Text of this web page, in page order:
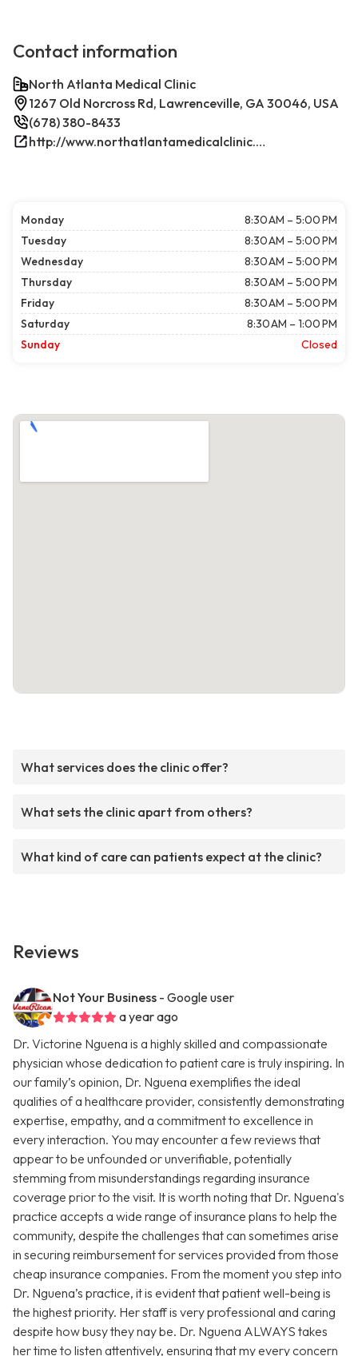
Contact information
North Atlanta Medical Clinic
1267 Old Norcross Rd, Lawrenceville, GA 30046, USA
(678) 380-8433
http://www.northatlantamedicalclinic.com/index.php/
Monday
8:30 AM – 5:00 PM
Tuesday
8:30 AM – 5:00 PM
Wednesday
8:30 AM – 5:00 PM
Thursday
8:30 AM – 5:00 PM
Friday
8:30 AM – 5:00 PM
Saturday
8:30 AM – 1:00 PM
Sunday
Closed
What services does the clinic offer?
What sets the clinic apart from others?
What kind of care can patients expect at the clinic?
Reviews
Not Your Business - Google user
a year ago
Dr. Victorine Nguena is a highly skilled and compassionate
physician whose dedication to patient care is truly inspiring. In
our family’s opinion, Dr. Nguena exemplifies the ideal
qualities of a healthcare provider, consistently demonstrating
expertise, empathy, and a commitment to excellence in
every interaction. You may encounter a few reviews that
appear to be unfounded or unverifiable, potentially
stemming from misunderstandings regarding insurance
coverage prior to the visit. It is worth noting that Dr. Nguena's
practice accepts a wide range of insurance plans to help the
community, despite the challenges that can sometimes arise
in securing reimbursement for services provided from those
cheap insurance companies. From the moment you step into
Dr. Nguena’s practice, it is evident that patient well-being is
the highest priority. Her staff is very professional and caring
despite how busy they nay be. Dr. Nguena ALWAYS takes
her time to listen attentively, ensuring that my every concern